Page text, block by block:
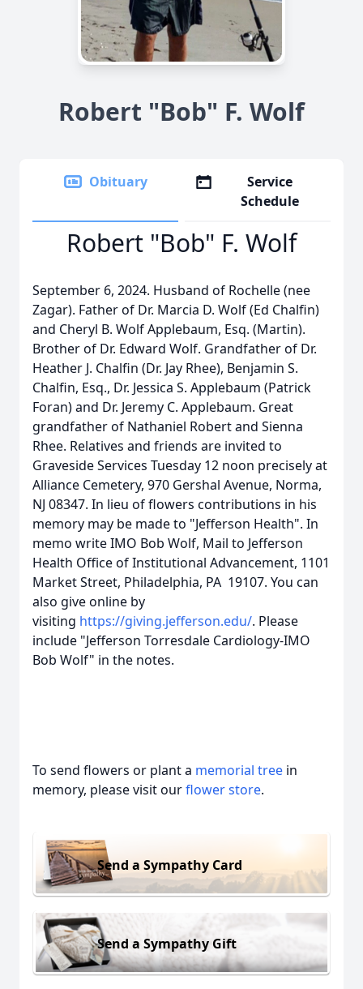
Robert "Bob" F. Wolf
Obituary
Service
Schedule
Robert "Bob" F. Wolf
September 6, 2024. Husband of Rochelle (nee
Zagar). Father of Dr. Marcia D. Wolf (Ed Chalfin)
and Cheryl B. Wolf Applebaum, Esq. (Martin).
Brother of Dr. Edward Wolf. Grandfather of Dr.
Heather J. Chalfin (Dr. Jay Rhee), Benjamin S.
Chalfin, Esq., Dr. Jessica S. Applebaum (Patrick
Foran) and Dr. Jeremy C. Applebaum. Great
grandfather of Nathaniel Robert and Sienna
Rhee. Relatives and friends are invited to
Graveside Services Tuesday 12 noon precisely at
Alliance Cemetery, 970 Gershal Avenue, Norma,
NJ 08347. In lieu of flowers contributions in his
memory may be made to "Jefferson Health". In
memo write IMO Bob Wolf, Mail to Jefferson
Health Office of Institutional Advancement, 1101
Market Street, Philadelphia, PA 19107. You can
also give online by
visiting https://giving.jefferson.edu/. Please
include "Jefferson Torresdale Cardiology-IMO
Bob Wolf" in the notes.
To send flowers or plant a memorial tree in
memory, please visit ourflower store.
Send a Sympathy Card
Send a Sympathy Gift